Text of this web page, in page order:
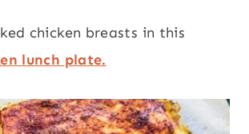
chicken breasts in this
lunch plate.